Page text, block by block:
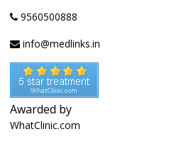
9560500888
info@medlinks.in
Awarded by
WhatClinic.com